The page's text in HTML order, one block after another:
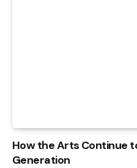
How the Arts Continue
Generation